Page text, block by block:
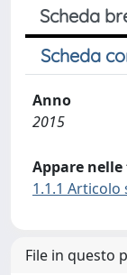
Scheda
Scheda
Anno
2015
Appare
1.1.1 Articolo
File in questo